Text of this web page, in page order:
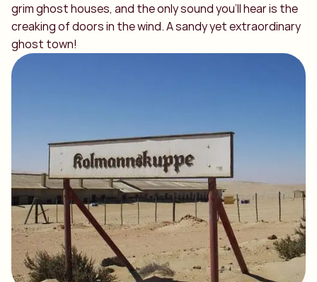
grim ghost houses, and the only sound you’ll hear is the
creaking of doors in the wind. A sandy yet extraordinary
ghost town!